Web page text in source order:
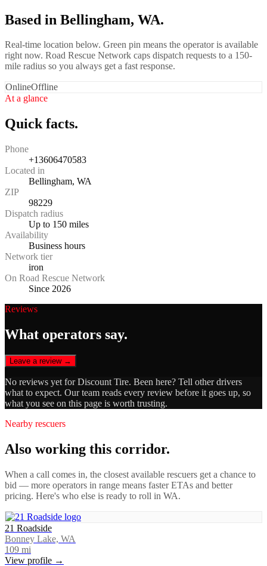
Based in Bellingham, WA.
Real-time location below. Green pin means the operator is available
right now. Road Rescue Network caps dispatch requests to a 150-
mile radius so you always get a fast response.
OnlineOffline
At a glance
Quick facts.
Phone
+13606470583
Located in
Bellingham, WA
ZIP
98229
Dispatch radius
Up to 150 miles
Availability
Business hours
Network tier
iron
On Road Rescue Network
Since 2026
Reviews
What operators say.
Leave a review →
No reviews yet forDiscount Tire. Been here? Tell other drivers
what to expect. Our team reads every review before it goes up, so
what you see on this page is worth trusting.
Nearby rescuers
Also working this corridor.
When a call comes in, the closest available rescuers get a chance to
bid — more operators in range means faster ETAs and better
pricing. Here's who else is ready to roll in WA.
21 Roadside
Bonney Lake, WA
109 mi
View profile →